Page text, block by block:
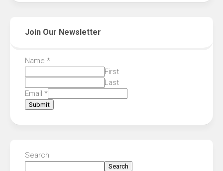
Join Our Newsletter
Name *
First
Last
Email *
Submit
Search
Search